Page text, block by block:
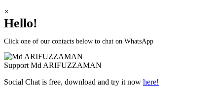
×
Hello!
Click one of our contacts below to chat on WhatsApp
Support Md ARIFUZZAMAN
Social Chat is free, download and try it now here!